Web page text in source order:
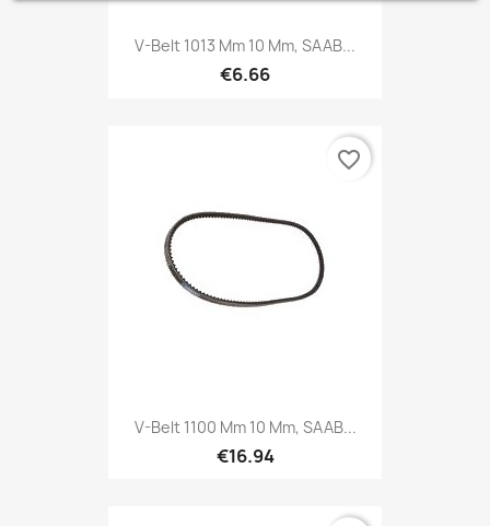
V-Belt 1013 Mm 10 Mm, SAAB...
€6.66
V-Belt 1100 Mm 10 Mm, SAAB...
€16.94
favorite_border